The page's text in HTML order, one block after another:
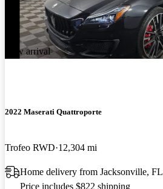
New arrival
2022 Maserati Quattroporte
Trofeo RWD 12,304 mi
Home delivery from Jacksonville, FL
Price includes $822 shipping